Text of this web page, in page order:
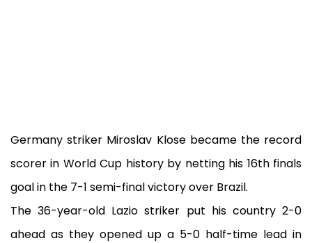
Germany striker Miroslav Klose became the record
scorer in World Cup history by netting his 16th finals
goal in the 7-1 semi-final victory over Brazil.
The 36-year-old Lazio striker put his country 2-0
ahead as they opened up a 5-0 half-time lead in